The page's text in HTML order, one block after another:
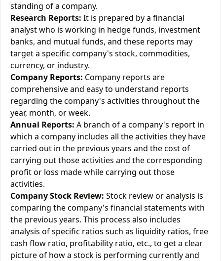
standing of a company.
Research Reports: It is prepared by a financial
analyst who is working in hedge funds, investment
banks, and mutual funds, and these reports may
target a specific company's stock, commodities,
currency, or industry.
Company Reports: Company reports are
comprehensive and easy to understand reports
regarding the company's activities throughout the
year, month, or week.
Annual Reports: A branch of a company's report in
which a company includes all the activities they have
carried out in the previous years and the cost of
carrying out those activities and the corresponding
profit or loss made while carrying out those
activities.
Company Stock Review: Stock review or analysis is
comparing the company's financial statements with
the previous years. This process also includes
analysis of specific ratios such as liquidity ratios, free
cash flow ratio, profitability ratio, etc., to get a clear
picture of how a stock is performing currently and